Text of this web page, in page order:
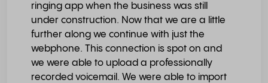
ringing app when the business was still
under construction. Now that we are a little
further along we continue with just the
webphone. This connection is spot on and
we were able to upload a professionally
recorded voicemail. We were able to import